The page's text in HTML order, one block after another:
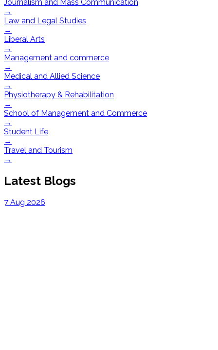
Journalism and Mass Communication
→
Law and Legal Studies
→
Liberal Arts
→
Management and commerce
→
Medical and Allied Science
→
Physiotherapy & Rehabilitation
→
School of Management and Commerce
→
Student Life
→
Travel and Tourism
→
Latest Blogs
7 Aug 2026